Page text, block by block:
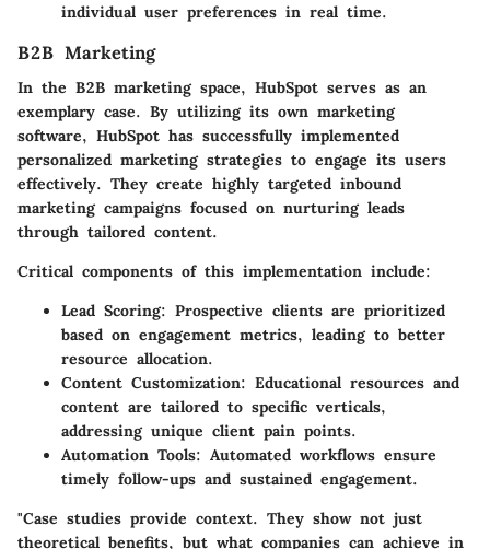
individual user preferences in real time.
B2B Marketing
In the B2B marketing space, HubSpot serves as an
exemplary case. By utilizing its own marketing
software, HubSpot has successfully implemented
personalized marketing strategies to engage its users
effectively. They create highly targeted inbound
marketing campaigns focused on nurturing leads
through tailored content.
Critical components of this implementation include:
Lead Scoring: Prospective clients are prioritized
based on engagement metrics, leading to better
resource allocation.
Content Customization: Educational resources and
content are tailored to specific verticals,
addressing unique client pain points.
Automation Tools: Automated workflows ensure
timely follow-ups and sustained engagement.
"Case studies provide context. They show not just
theoretical benefits, but what companies can achieve in